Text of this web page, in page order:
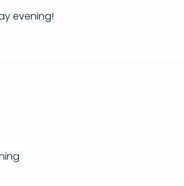
evening!